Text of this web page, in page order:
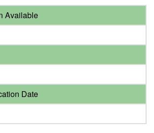
Available
Date